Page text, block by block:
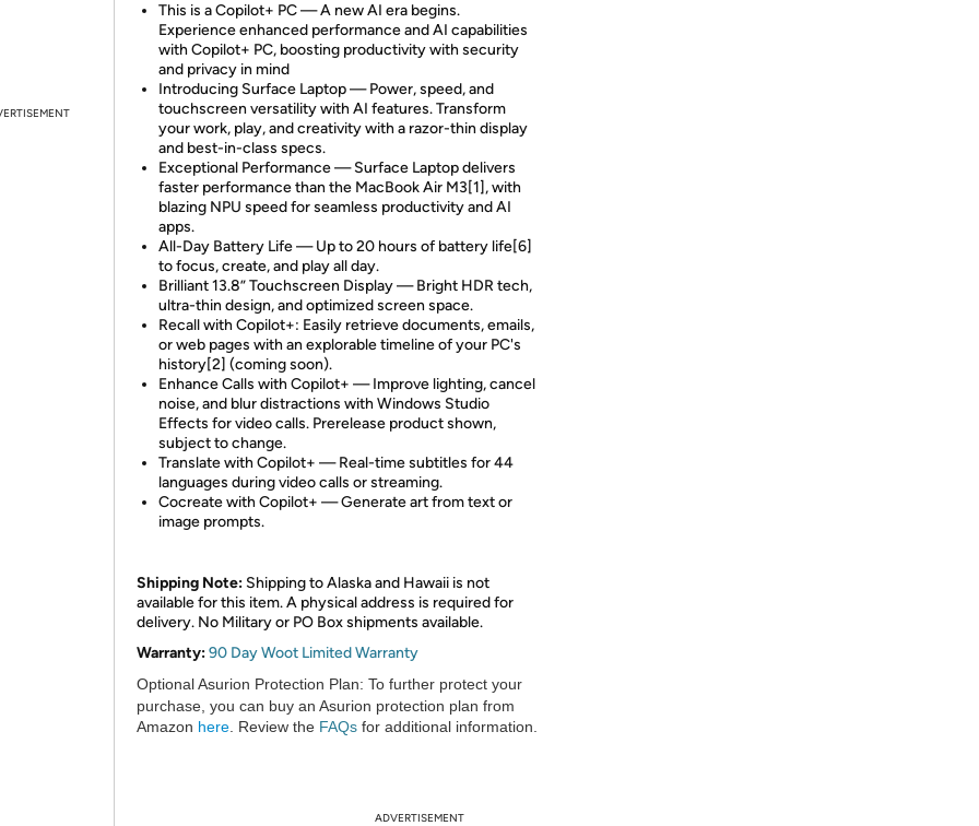
This is a Copilot+ PC — A new AI era begins.
Experience enhanced performance and AI capabilities
with Copilot+ PC, boosting productivity with security
and privacy in mind
Introducing Surface Laptop — Power, speed, and
touchscreen versatility with AI features. Transform
your work, play, and creativity with a razor-thin display
and best-in-class specs.
Exceptional Performance — Surface Laptop delivers
faster performance than the MacBook Air M3[1], with
blazing NPU speed for seamless productivity and AI
apps.
All-Day Battery Life — Up to 20 hours of battery life[6]
to focus, create, and play all day.
Brilliant 13.8” Touchscreen Display — Bright HDR tech,
ultra-thin design, and optimized screen space.
Recall with Copilot+: Easily retrieve documents, emails,
or web pages with an explorable timeline of your PC's
history[2] (coming soon).
Enhance Calls with Copilot+ — Improve lighting, cancel
noise, and blur distractions with Windows Studio
Effects for video calls. Prerelease product shown,
subject to change.
Translate with Copilot+ — Real-time subtitles for 44
languages during video calls or streaming.
Cocreate with Copilot+ — Generate art from text or
image prompts.
Shipping Note: Shipping to Alaska and Hawaii is not
available for this item. A physical address is required for
delivery. No Military or PO Box shipments available.
Warranty:90 Day Woot Limited Warranty
Optional Asurion Protection Plan: To further protect your
purchase, you can buy an Asurion protection plan from
Amazon here . Review the FAQs for additional information.
ADVERTISEMENT